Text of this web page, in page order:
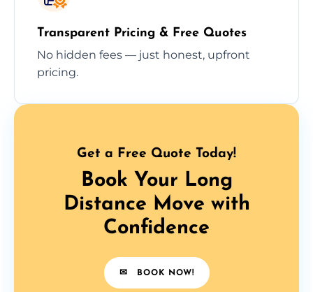
Transparent Pricing & Free Quotes
No hidden fees — just honest, upfront
pricing.
Get a Free Quote Today!
Book Your Long
Distance Move with
Confidence
✉ BOOK NOW!